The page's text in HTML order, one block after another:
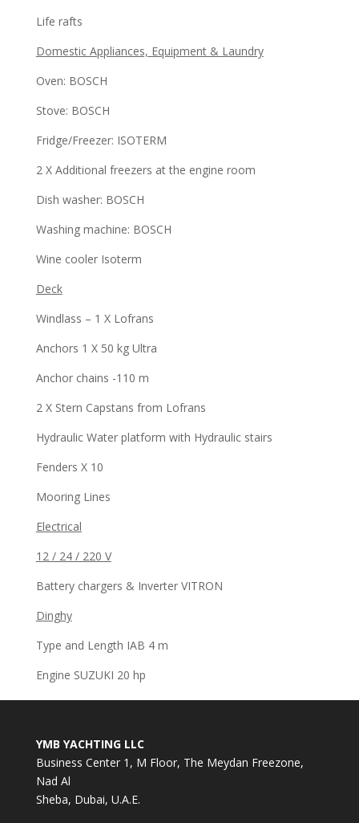
Life rafts
Domestic Appliances, Equipment & Laundry
Oven: BOSCH
Stove: BOSCH
Fridge/Freezer: ISOTERM
2 X Additional freezers at the engine room
Dish washer: BOSCH
Washing machine: BOSCH
Wine cooler Isoterm
Deck
Windlass – 1 X Lofrans
Anchors 1 X 50 kg Ultra
Anchor chains -110 m
2 X Stern Capstans from Lofrans
Hydraulic Water platform with Hydraulic stairs
Fenders X 10
Mooring Lines
Electrical
12 / 24 / 220 V
Battery chargers & Inverter VITRON
Dinghy
Type and Length IAB 4 m
Engine SUZUKI 20 hp
YMB YACHTING LLC
Business Center 1, M Floor, The Meydan Freezone,
Nad Al
Sheba, Dubai, U.A.E.